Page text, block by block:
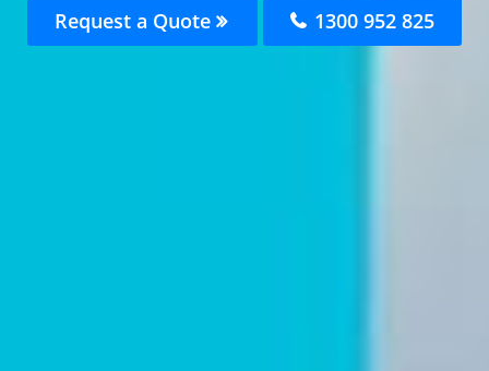
Request a Quote 1300 952 825